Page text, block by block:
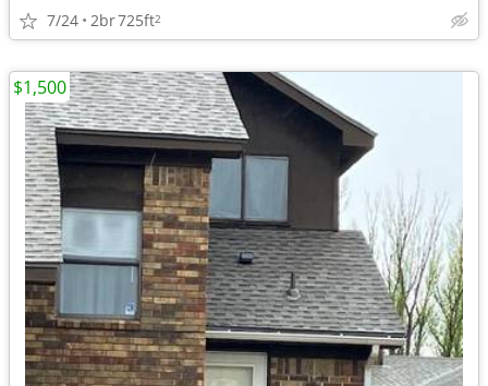
7/24 2br725ft2
$1,500